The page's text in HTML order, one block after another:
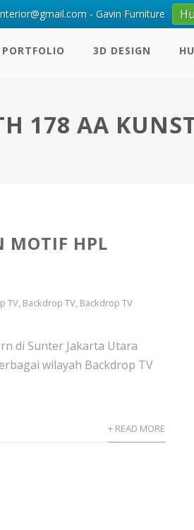
PORTFOLIO 3D DESIGN
178 AA
MOTIF HPL
TV, Backdrop TV, Backdrop TV
di Sunter Jakarta Utara
wilayah Backdrop TV
+ READ MORE
- Gavin Furniture